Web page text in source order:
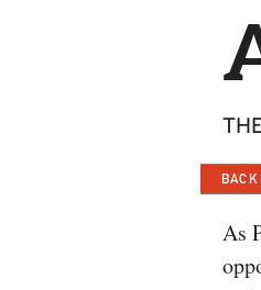
BACK
As